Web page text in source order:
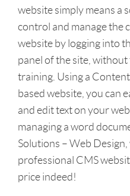
website simply means a
control and manage the
website by logging into
panel of the site, without
training. Using a
based website, you can
and edit text on your
managing a word
Solutions – Web
professional CMS
price indeed!